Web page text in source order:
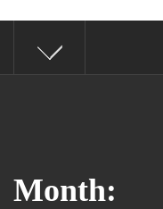
Fitness
Month: